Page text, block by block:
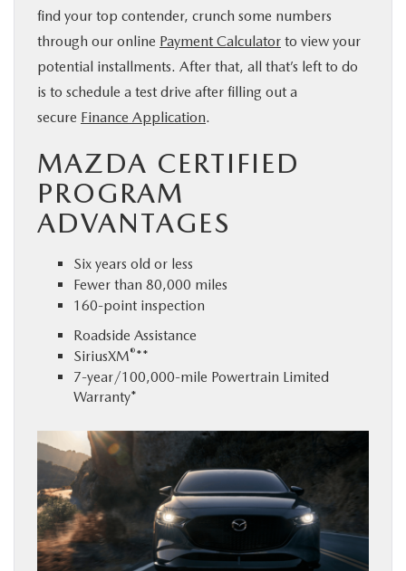
find your top contender, crunch some numbers
through our online Payment Calculator to view your
potential installments. After that, all that’s left to do
is to schedule a test drive after filling out a
secure Finance Application.
MAZDA CERTIFIED
PROGRAM
ADVANTAGES
Six years old or less
Fewer than 80,000 miles
160-point inspection
Roadside Assistance
SiriusXM®**
7-year/100,000-mile Powertrain Limited
Warranty*